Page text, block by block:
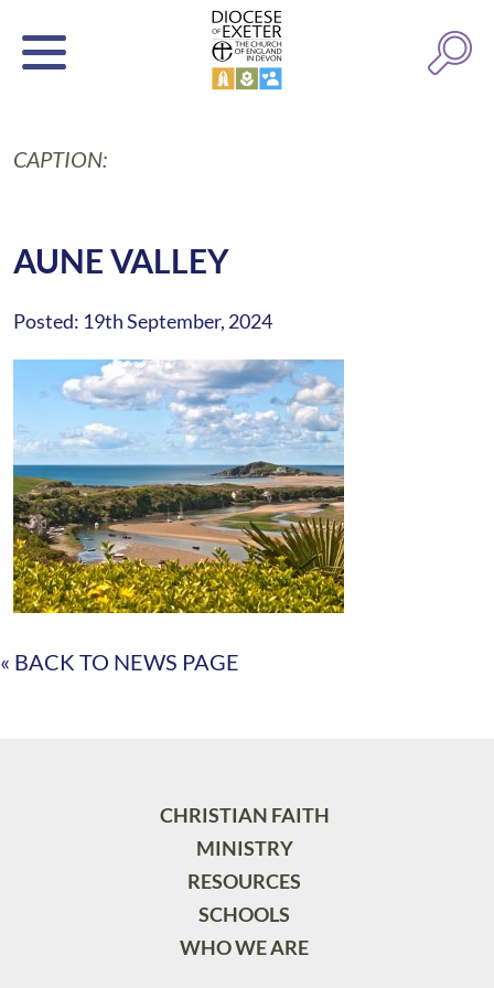
CAPTION:
AUNE VALLEY
Posted: 19th September, 2024
« BACK TO NEWS PAGE
CHRISTIAN FAITH
MINISTRY
RESOURCES
SCHOOLS
WHO WE ARE